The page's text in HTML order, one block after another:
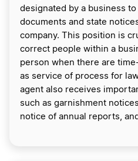
designated by a business
documents and state
company. This position is
correct people within a
person when there are
as service of process for
agent also receives
such as garnishment
notice of annual reports,